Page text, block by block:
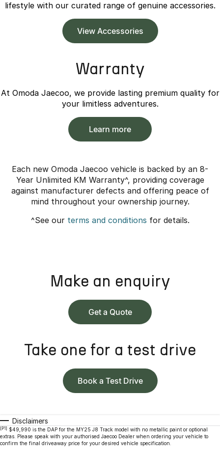
lifestyle with our curated range of genuine accessories.
View Accessories
Warranty
At Omoda Jaecoo, we provide lasting premium quality for
your limitless adventures.
Learn more
Each new Omoda Jaecoo vehicle is backed by an 8-
Year Unlimited KM Warranty^, providing coverage
against manufacturer defects and offering peace of
mind throughout your ownership journey.
^See our terms and conditions for details.
Make an enquiry
Get a Quote
Take one for a test drive
Book a Test Drive
Disclaimers
[P1] $49,990 is the DAP for the MY25 J8 Track model with no metallic paint or optional
extras. Please speak with your authorised Jaecoo Dealer when ordering your vehicle to
confirm the final driveaway price for your desired vehicle specification.